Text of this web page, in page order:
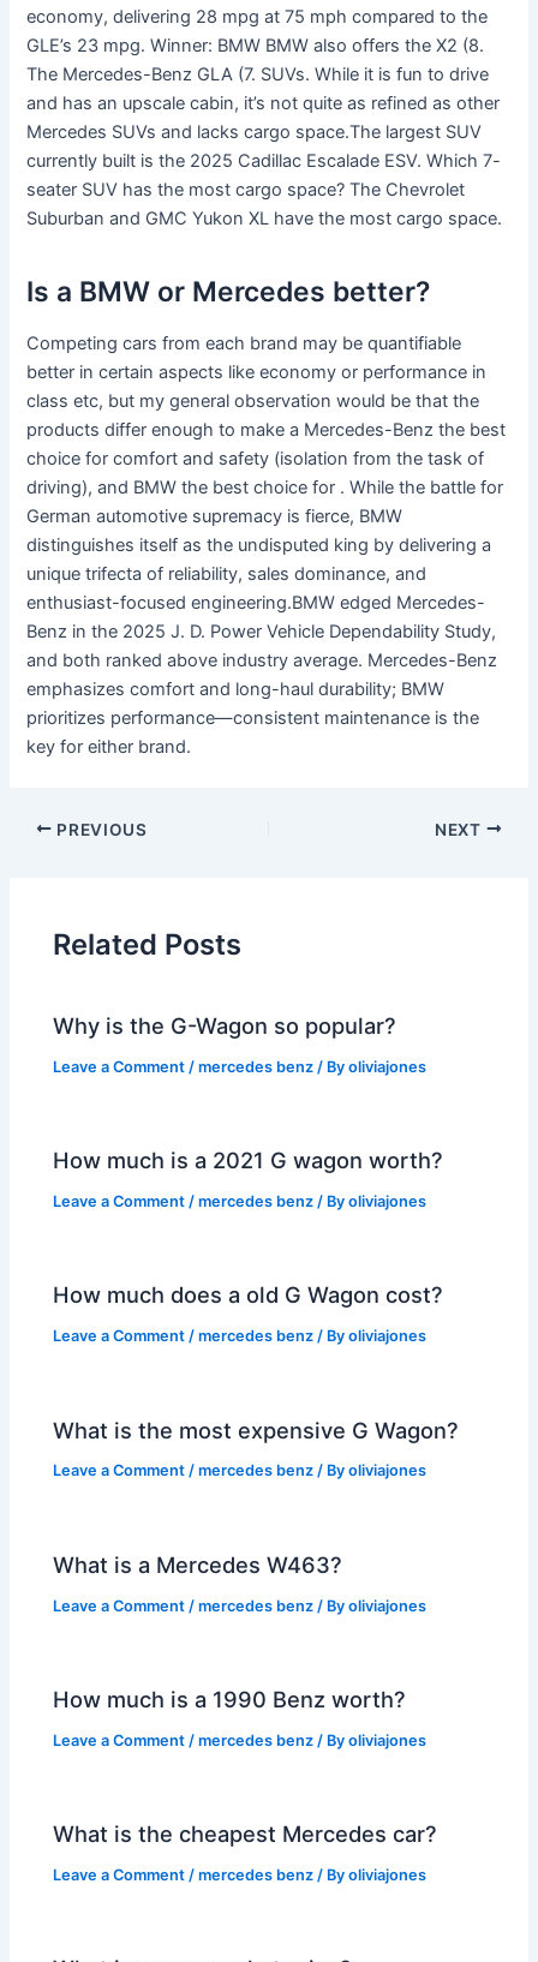
economy, delivering 28 mpg at 75 mph compared to the
GLE’s 23 mpg. Winner: BMW BMW also offers the X2 (8.
The Mercedes-Benz GLA (7. SUVs. While it is fun to drive
and has an upscale cabin, it’s not quite as refined as other
Mercedes SUVs and lacks cargo space.The largest SUV
currently built is the 2025 Cadillac Escalade ESV. Which 7-
seater SUV has the most cargo space? The Chevrolet
Suburban and GMC Yukon XL have the most cargo space.
Is a BMW or Mercedes better?
Competing cars from each brand may be quantifiable
better in certain aspects like economy or performance in
class etc, but my general observation would be that the
products differ enough to make a Mercedes-Benz the best
choice for comfort and safety (isolation from the task of
driving), and BMW the best choice for . While the battle for
German automotive supremacy is fierce, BMW
distinguishes itself as the undisputed king by delivering a
unique trifecta of reliability, sales dominance, and
enthusiast-focused engineering.BMW edged Mercedes-
Benz in the 2025 J. D. Power Vehicle Dependability Study,
and both ranked above industry average. Mercedes-Benz
emphasizes comfort and long-haul durability; BMW
prioritizes performance—consistent maintenance is the
key for either brand.
PREVIOUS NEXT
Related Posts
Why is the G-Wagon so popular?
Leave a Comment /mercedes benz / Byoliviajones
How much is a 2021 G wagon worth?
Leave a Comment /mercedes benz / Byoliviajones
How much does a old G Wagon cost?
Leave a Comment /mercedes benz / Byoliviajones
What is the most expensive G Wagon?
Leave a Comment /mercedes benz / Byoliviajones
What is a Mercedes W463?
Leave a Comment /mercedes benz / Byoliviajones
How much is a 1990 Benz worth?
Leave a Comment /mercedes benz / Byoliviajones
What is the cheapest Mercedes car?
Leave a Comment /mercedes benz / Byoliviajones